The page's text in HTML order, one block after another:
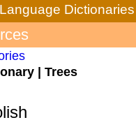
Language Dictionaries
| Trees